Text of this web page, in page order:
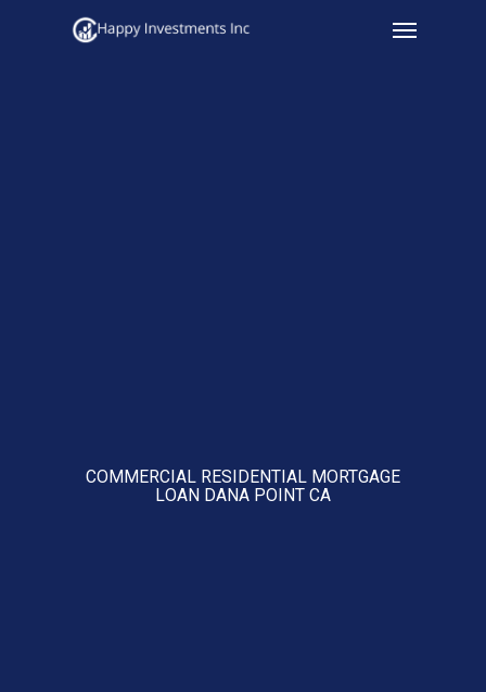
Menu
COMMERCIAL RESIDENTIAL MORTGAGE
LOAN DANA POINT CA